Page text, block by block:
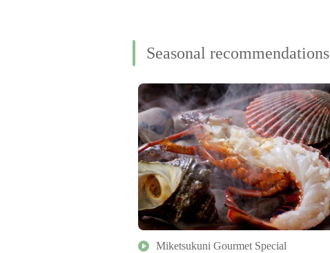
Seasonal recommendations
Miketsukuni Gourmet Special